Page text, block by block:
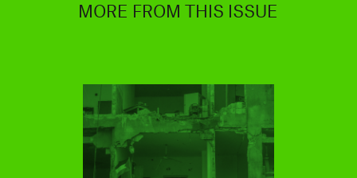
MORE FROM THIS ISSUE